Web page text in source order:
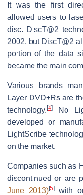
It was the first
allowed users to
disc. DiscT@2
2002, but DiscT@2
portion of the data
became the main
Various brands
Layer DVD+Rs are
technology. [4]
No
developed or
LightScribe
on the market.
Companies such as
discontinued or are
June 2013)[5]with